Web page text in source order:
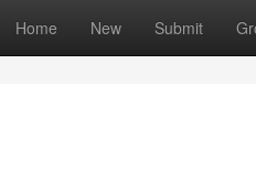
Home New Submit